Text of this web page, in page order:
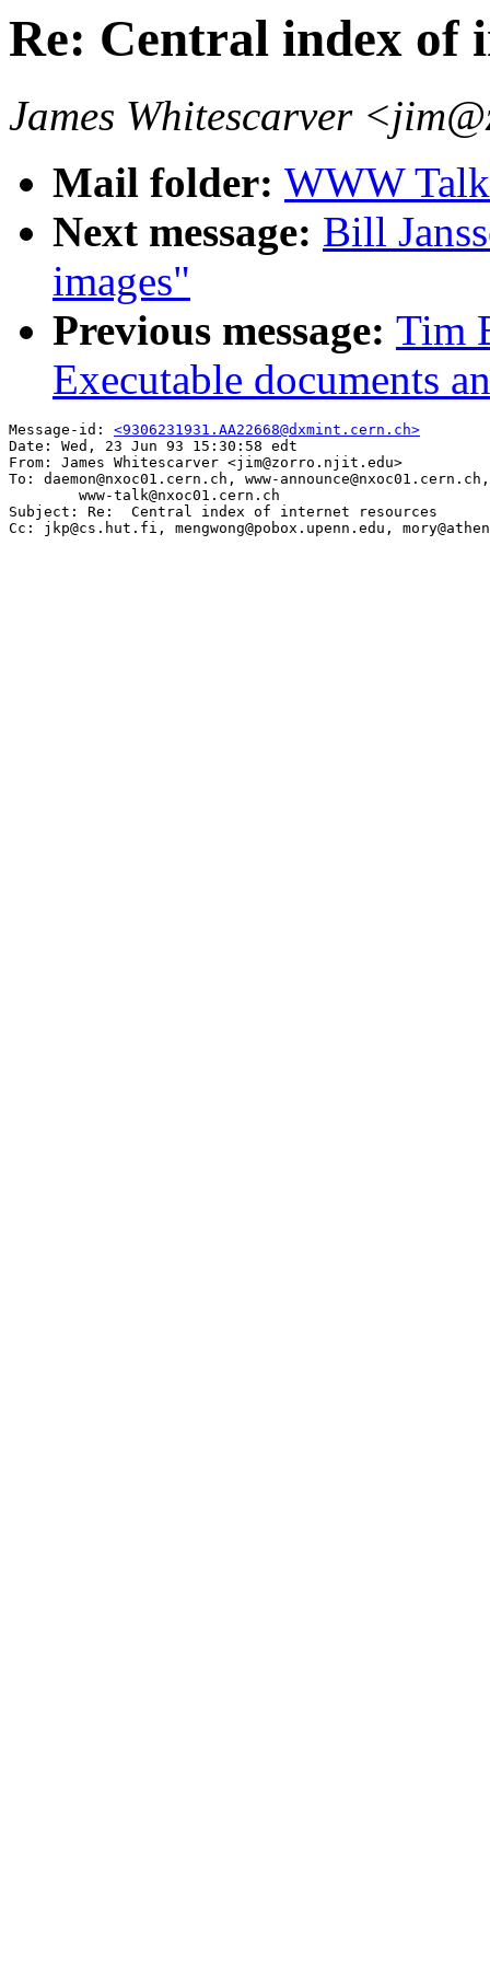
Re: Central index of
James Whitescarver
Mail folder: WWW
Next message: Bill
images"
Previous message: Tim
Executable documents
Message-id: <9306231931.AA22668@dxmint.cern.ch>
Date: Wed, 23 Jun 93 15:30:58 edt
From: James Whitescarver <jim@zorro.njit.edu>
To: daemon@nxoc01.cern.ch, www-announce@nxoc01.cern.ch,
        www-talk@nxoc01.cern.ch
Subject: Re:  Central index of internet resources